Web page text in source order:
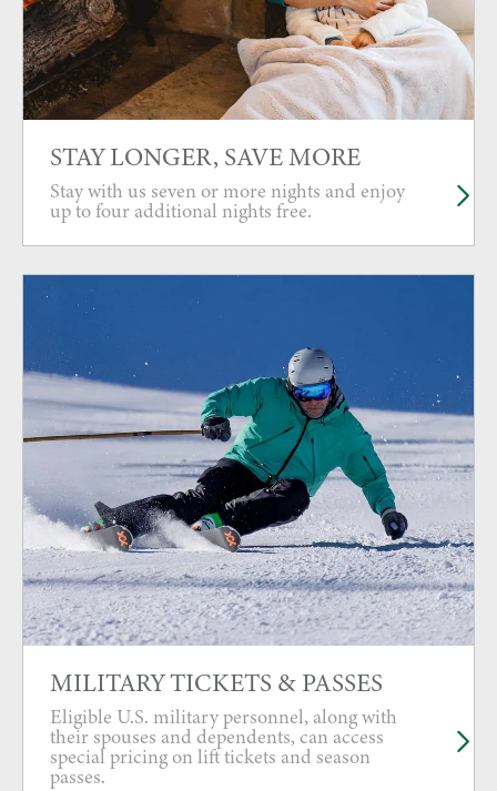
STAY LONGER, SAVE MORE
Stay with us seven or more nights and enjoy
up to four additional nights free.
MILITARY TICKETS & PASSES
Eligible U.S. military personnel, along with
their spouses and dependents, can access
special pricing on lift tickets and season
passes.